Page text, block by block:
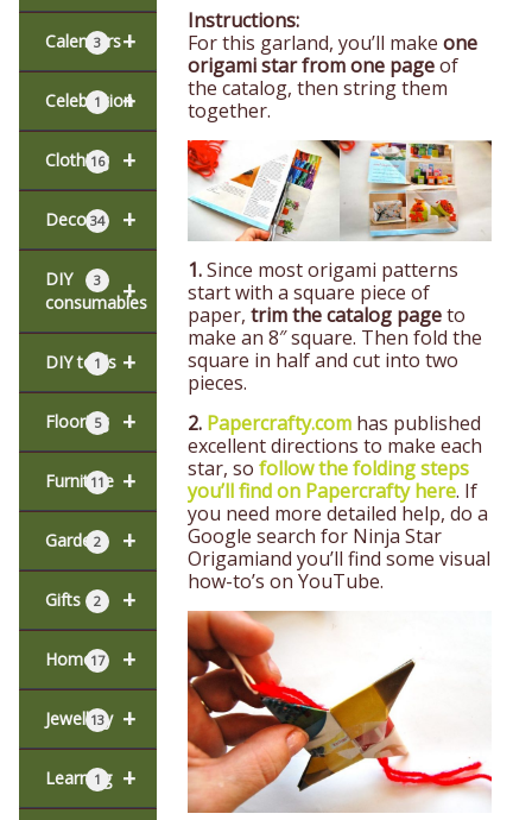
+
Calendars
3
+
Celebration
1
+
Clothing
16
+
Decor34
+
DIY
consumables
3
+
DIY tools
1
+
Flooring
5
+
Furniture
11
+
Garden
2
+
Gifts 2
+
Home17
+
Jewellery
13
+
Learning
1
Instructions:
For this garland, you’ll makeone
origami star from one pageof
the catalog, then string them
together.
1.Since most origami patterns
start with a square piece of
paper,trim the catalog pageto
make an 8″ square. Then fold the
square in half and cut into two
pieces.
2. Papercrafty.com has published
excellent directions to make each
star, sofollow the folding steps
you’ll find on Papercrafty here. If
you need more detailed help, do a
Google search for Ninja Star
Origamiand you’ll find some visual
how-to’s on YouTube.